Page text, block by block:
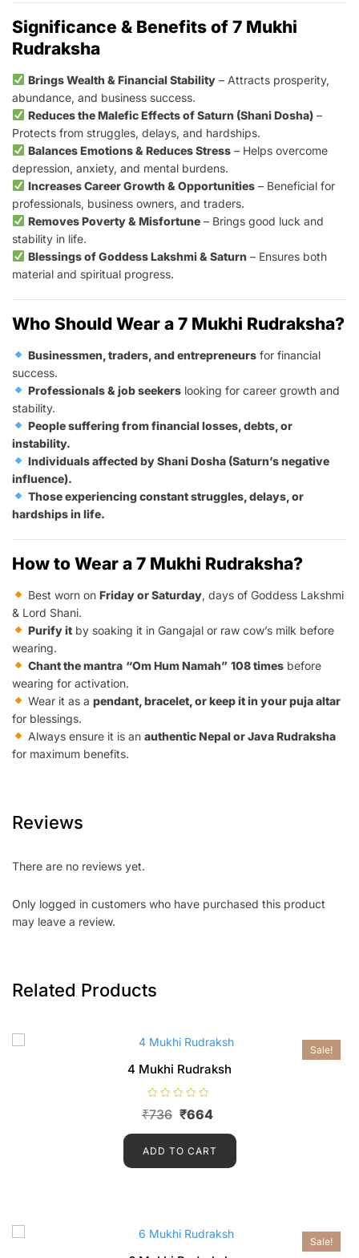
Significance & Benefits of 7 Mukhi
Rudraksha
Brings Wealth & Financial Stability– Attracts prosperity,
abundance, and business success.
Reduces the Malefic Effects of Saturn (Shani Dosha)–
Protects from struggles, delays, and hardships.
Balances Emotions & Reduces Stress– Helps overcome
depression, anxiety, and mental burdens.
Increases Career Growth & Opportunities– Beneficial for
professionals, business owners, and traders.
Removes Poverty & Misfortune– Brings good luck and
stability in life.
Blessings of Goddess Lakshmi & Saturn – Ensures both
material and spiritual progress.
Who Should Wear a 7 Mukhi Rudraksha?
Businessmen, traders, and entrepreneursfor financial
success.
Professionals & job seekerslooking for career growth and
stability.
People suffering from financial losses, debts, or
instability.
Individuals affected by Shani Dosha (Saturn’s negative
influence).
Those experiencing constant struggles, delays, or
hardships in life.
How to Wear a 7 Mukhi Rudraksha?
Best worn on Friday or Saturday, days of Goddess Lakshmi
& Lord Shani.
Purify itby soaking it in Gangajal or raw cow’s milk before
wearing.
Chant the mantra “Om Hum Namah” 108 timesbefore
wearing for activation.
Wear it as a pendant, bracelet, or keep it in your puja altar
for blessings.
Always ensure it is an authentic Nepal or Java Rudraksha
for maximum benefits.
Reviews
There are no reviews yet.
Only logged in customers who have purchased this product
may leave a review.
Related Products
Sale!
4 Mukhi Rudraksh
a
e
0
₹736 ₹664
ADD TO CART
Sale!